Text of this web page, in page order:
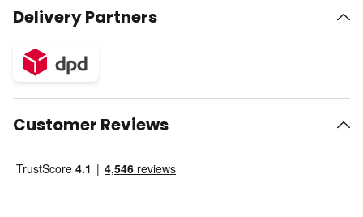
Delivery Partners
Customer Reviews